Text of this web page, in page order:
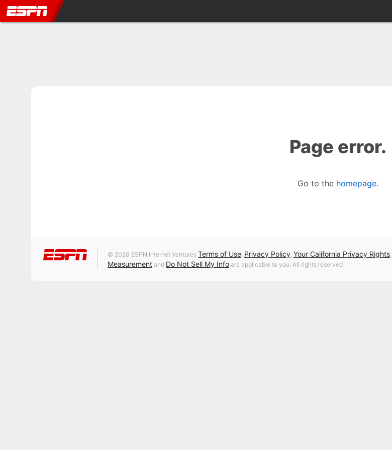
Page error.
Go to the homepage.
© 2020 ESPN Internet Ventures Terms of Use, Privacy Policy, Your California Privacy Rights,
Measurement and Do Not Sell My Info are applicable to you. All rights reserved